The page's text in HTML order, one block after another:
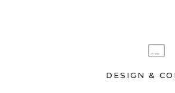
DESIGN &